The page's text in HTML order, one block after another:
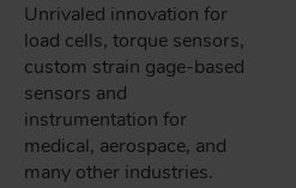
Unrivaled innovation for
load cells, torque sensors,
custom strain gage-based
sensors and
instrumentation for
medical, aerospace, and
many other industries.